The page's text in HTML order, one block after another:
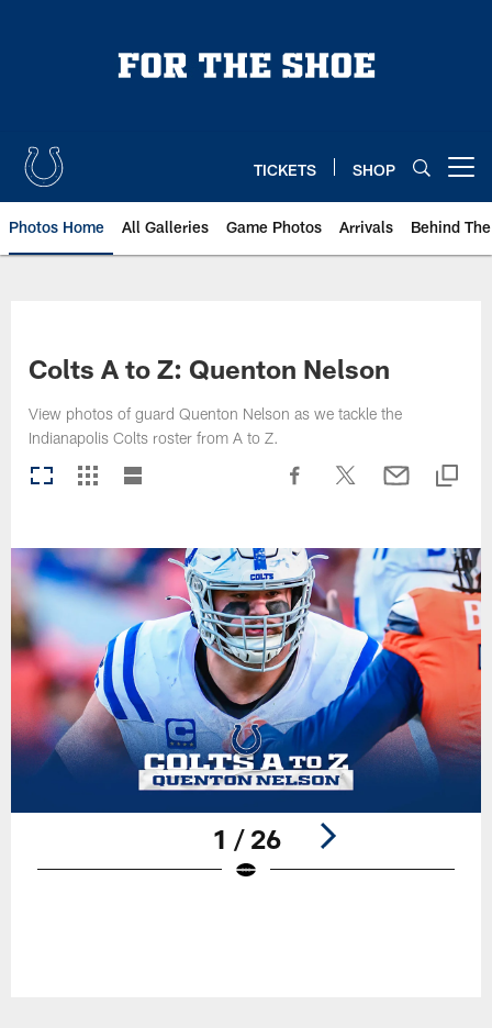
TICKETS SHOP
Photos Home All Galleries Game Photos Arrivals Behind
Colts A to Z: Quenton Nelson
View photos of guard Quenton Nelson as we tackle the
Indianapolis Colts roster from A to Z.
1 / 26